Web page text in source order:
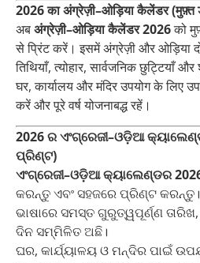
2026 का अंग्रेज़ी–ओड़िया कैलेंडर (मुफ़्त
अबअंग्रेज़ी–ओड़िया कैलेंडर 2026को
से प्रिंट करें। इसमें अंग्रेज़ी और ओड़िया
तिथियाँ, त्योहार, सार्वजनिक छुट्टियाँ
घर, कार्यालय और मंदिर उपयोग के लिए
करें और पूरे वर्ष योजनाबद्ध रहें।
2026 ର ଏଂଗ୍ରେଜୀ–ଓଡ଼ିଆ
ପ୍ରିଣ୍ଟ)
ଏଂଗ୍ରେଜୀ–ଓଡ଼ିଆ କ୍ୟାଲେଣ୍ଡର
କରନ୍ତୁ ଏବଂ ସହଜରେ ପ୍ରିଣ୍ଟ
ଭାଷାରେ ସମସ୍ତ ଗୁରୁତ୍ୱପୂର୍ଣ୍ଣ
ଦିନ ସମ୍ମିଳିତ ଅଛି।
ଘର, କାର୍ଯ୍ୟାଳୟ ଓ ମନ୍ଦିର ପାଇଁ